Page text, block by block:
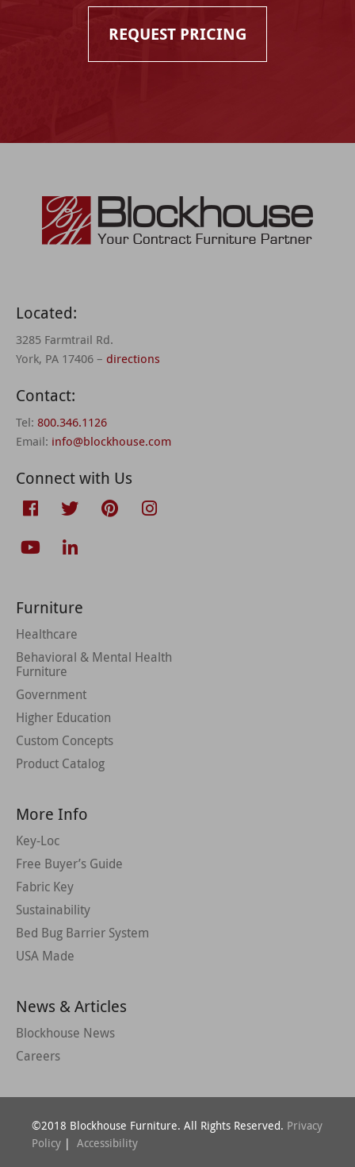
REQUEST PRICING
Located:
3285 Farmtrail Rd.
York, PA 17406 – directions
Contact:
Tel: 800.346.1126
Email: info@blockhouse.com
Connect with Us
Furniture
Healthcare
Behavioral & Mental Health
Furniture
Government
Higher Education
Custom Concepts
Product Catalog
More Info
Key-Loc
Free Buyer’s Guide
Fabric Key
Sustainability
Bed Bug Barrier System
USA Made
News & Articles
Blockhouse News
Careers
©2018 Blockhouse Furniture. All Rights Reserved. Privacy
Policy | Accessibility